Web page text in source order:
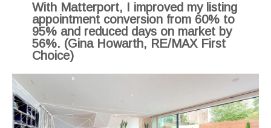
With Matterport, I improved my listing
appointment conversion from 60% to
95% and reduced days on market by
56%. (Gina Howarth, RE/MAX First
Choice)